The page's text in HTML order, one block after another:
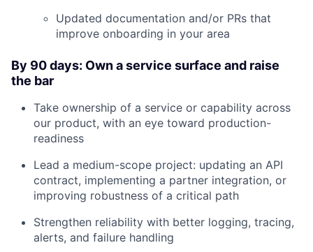
Blog
Updated documentation and/or PRs that
improve onboarding in your area
By 90 days: Own a service surface and raise
the bar
Take ownership of a service or capability across
our product, with an eye toward production-
readiness
Lead a medium-scope project: updating an API
contract, implementing a partner integration, or
improving robustness of a critical path
Strengthen reliability with better logging, tracing,
alerts, and failure handling